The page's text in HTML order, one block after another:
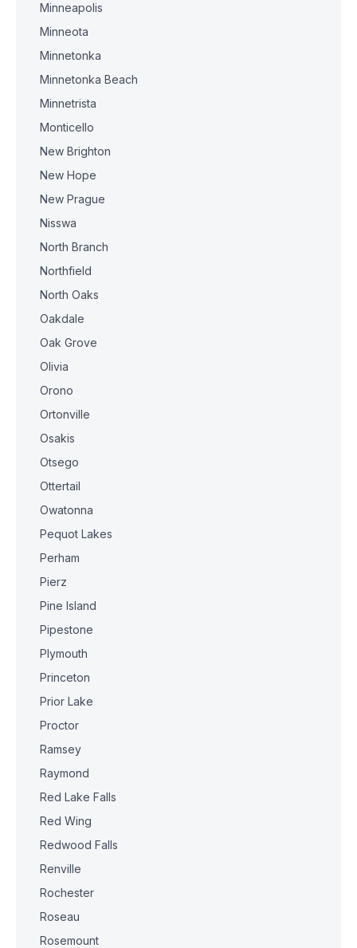
Minneapolis
Minneota
Minnetonka
Minnetonka Beach
Minnetrista
Monticello
New Brighton
New Hope
New Prague
Nisswa
North Branch
Northfield
North Oaks
Oakdale
Oak Grove
Olivia
Orono
Ortonville
Osakis
Otsego
Ottertail
Owatonna
Pequot Lakes
Perham
Pierz
Pine Island
Pipestone
Plymouth
Princeton
Prior Lake
Proctor
Ramsey
Raymond
Red Lake Falls
Red Wing
Redwood Falls
Renville
Rochester
Roseau
Rosemount